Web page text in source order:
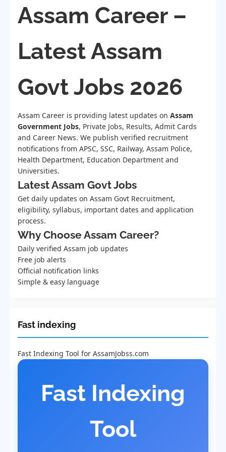
Assam Career –
Latest Assam
Govt Jobs 2026
Assam Career is providing latest updates on Assam
Government Jobs, Private Jobs, Results, Admit Cards
and Career News. We publish verified recruitment
notifications from APSC, SSC, Railway, Assam Police,
Health Department, Education Department and
Universities.
Latest Assam Govt Jobs
Get daily updates on Assam Govt Recruitment,
eligibility, syllabus, important dates and application
process.
Why Choose Assam Career?
Daily verified Assam job updates
Free job alerts
Official notification links
Simple & easy language
Fast indexing
Fast Indexing Tool for AssamJobss.com
Fast Indexing
Tool